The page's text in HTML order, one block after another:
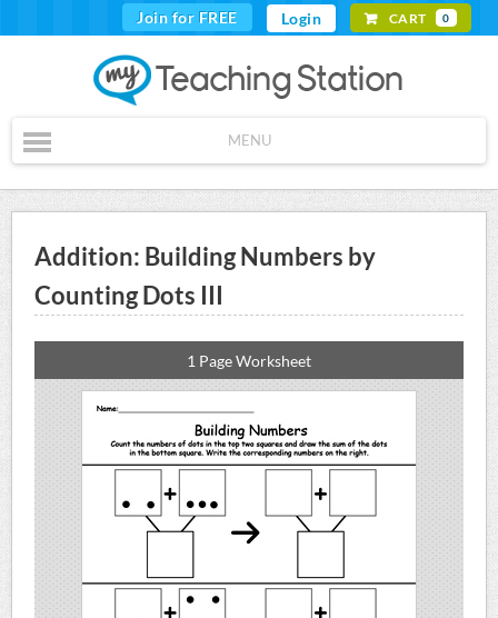
Join for FREE Login CART 0
MENU
Addition: Building Numbers by
Counting Dots III
1 Page Worksheet